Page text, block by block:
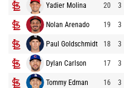
Yadier Molina 20 3
Nolan Arenado 19 3
Paul Goldschmidt 18 3
Dylan Carlson 17 3
Tommy Edman 16 3